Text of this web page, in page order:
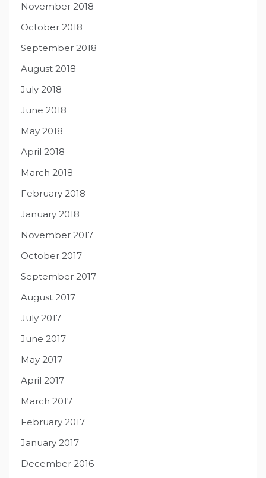
November 2018
October 2018
September 2018
August 2018
July 2018
June 2018
May 2018
April 2018
March 2018
February 2018
January 2018
November 2017
October 2017
September 2017
August 2017
July 2017
June 2017
May 2017
April 2017
March 2017
February 2017
January 2017
December 2016